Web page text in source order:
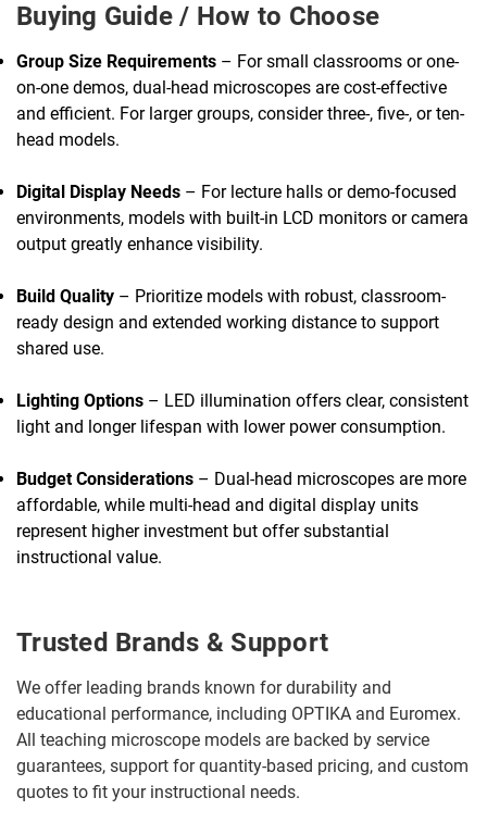
Buying Guide / How to Choose
Group Size Requirements – For small classrooms or one-
on-one demos, dual-head microscopes are cost-effective
and efficient. For larger groups, consider three-, five-, or ten-
head models.
Digital Display Needs – For lecture halls or demo-focused
environments, models with built-in LCD monitors or camera
output greatly enhance visibility.
Build Quality – Prioritize models with robust, classroom-
ready design and extended working distance to support
shared use.
Lighting Options – LED illumination offers clear, consistent
light and longer lifespan with lower power consumption.
Budget Considerations – Dual-head microscopes are more
affordable, while multi-head and digital display units
represent higher investment but offer substantial
instructional value.
Trusted Brands & Support
We offer leading brands known for durability and
educational performance, including OPTIKA and Euromex.
All teaching microscope models are backed by service
guarantees, support for quantity-based pricing, and custom
quotes to fit your instructional needs.